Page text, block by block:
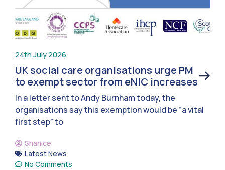
24th July 2026
UK social care organisations urge PM
to exempt sector from eNIC increases
In a letter sent to Andy Burnham today, the
organisations say this exemption would be “a vital
first step” to
Shanice
Latest News
No Comments